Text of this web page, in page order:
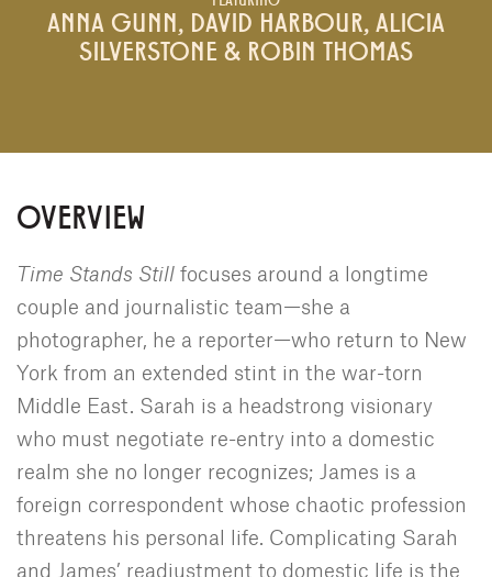
ANNA GUNN, DAVID HARBOUR, ALICIA
SILVERSTONE & ROBIN THOMAS
OVERVIEW
Time Stands Still focuses around a longtime
couple and journalistic team—she a
photographer, he a reporter—who return to New
York from an extended stint in the war-torn
Middle East. Sarah is a headstrong visionary
who must negotiate re-entry into a domestic
realm she no longer recognizes; James is a
foreign correspondent whose chaotic profession
threatens his personal life. Complicating Sarah
and James’ readjustment to domestic life is the